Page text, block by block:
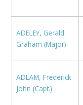
ADELEY, Gerald
Graham (Major)
ADLAM, Frederick
John (Capt.)